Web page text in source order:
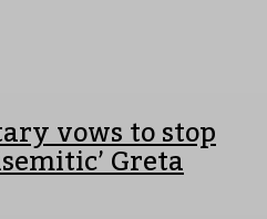
vows to stop
Greta